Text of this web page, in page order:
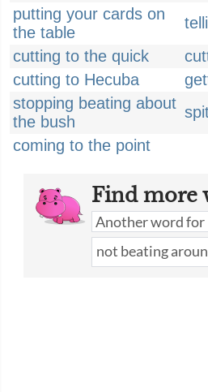
putting your cards on
the table
cutting to the quick
cutting to Hecuba
stopping beating about
the bush
coming to the point
Find more